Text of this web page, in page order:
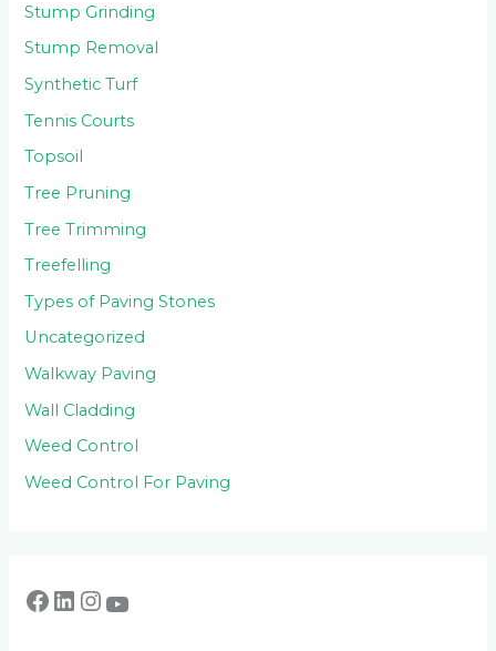
Stump Grinding
Stump Removal
Synthetic Turf
Tennis Courts
Topsoil
Tree Pruning
Tree Trimming
Treefelling
Types of Paving Stones
Uncategorized
Walkway Paving
Wall Cladding
Weed Control
Weed Control For Paving